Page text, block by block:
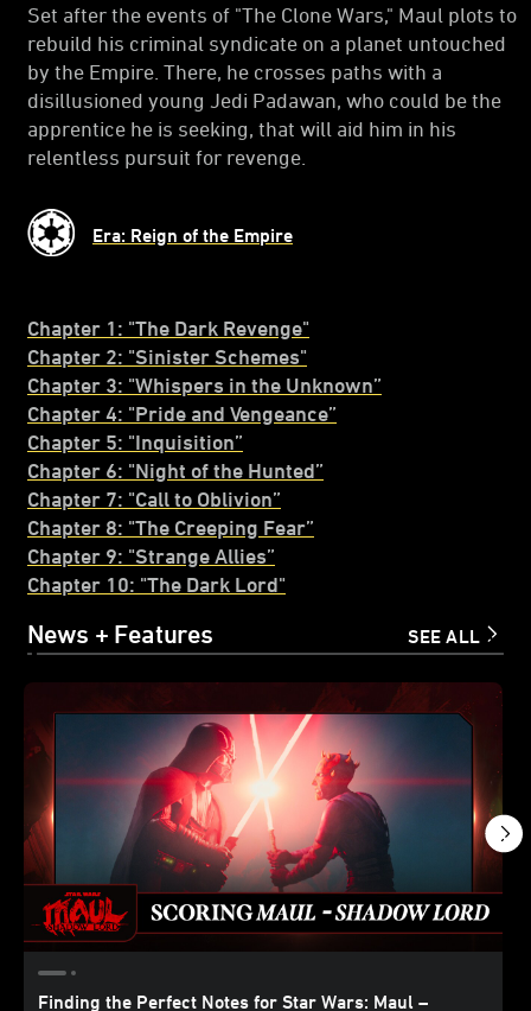
Set after the events of "The Clone Wars," Maul plots to
rebuild his criminal syndicate on a planet untouched
by the Empire. There, he crosses paths with a
disillusioned young Jedi Padawan, who could be the
apprentice he is seeking, that will aid him in his
relentless pursuit for revenge.
Era: Reign of the Empire
Chapter 1: "The Dark Revenge"
Chapter 2: "Sinister Schemes"
Chapter 3: "Whispers in the Unknown”
Chapter 4: "Pride and Vengeance”
Chapter 5: "Inquisition”
Chapter 6: "Night of the Hunted”
Chapter 7: "Call to Oblivion”
Chapter 8: "The Creeping Fear”
Chapter 9: "Strange Allies”
Chapter 10: "The Dark Lord"
News + Features SEE ALL
Finding the Perfect Notes for Star Wars: Maul –